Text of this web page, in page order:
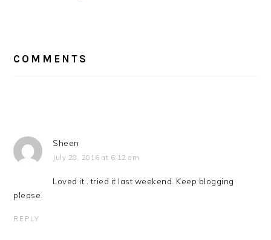
INTERACTIONS
COMMENTS
Sheen
July 28, 2016 at 6:12 am
Loved it.. tried it last weekend. Keep blogging
please.
REPLY